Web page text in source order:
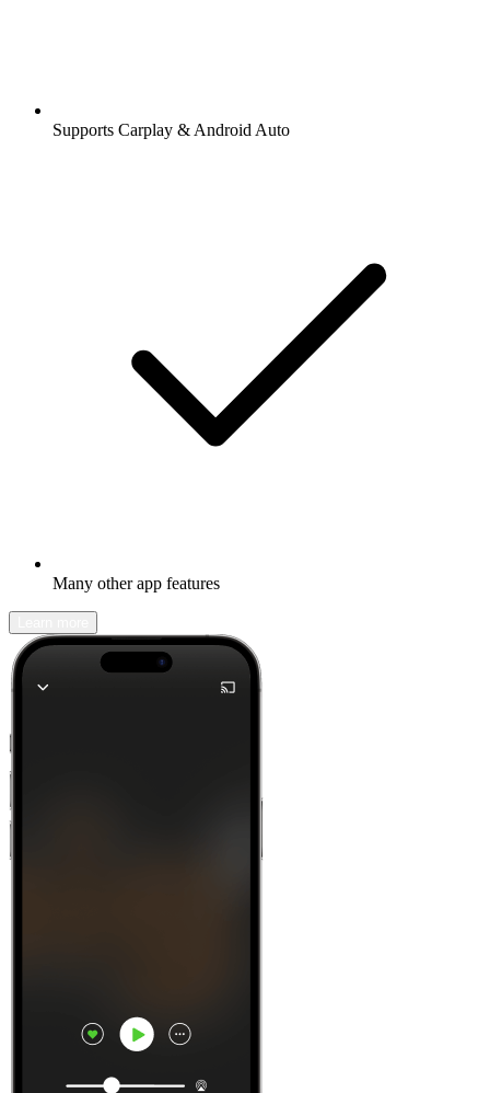
Supports Carplay & Android Auto
Many other app features